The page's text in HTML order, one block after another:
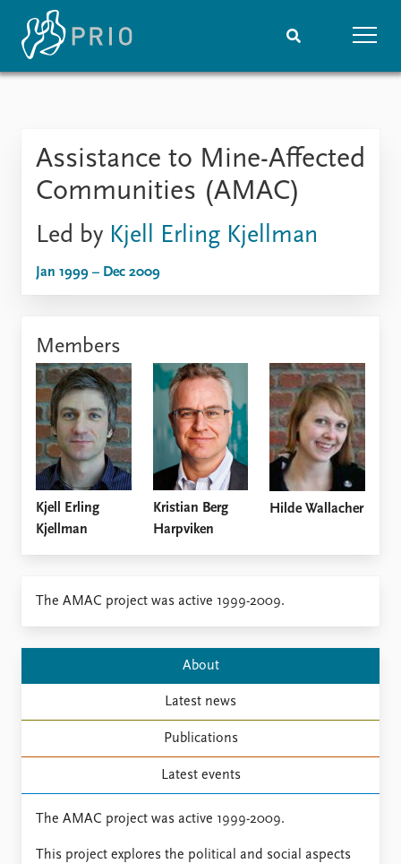
Media centre
Podcasts
News archive
Nobel Peace Prize list
Events
Upcoming events
Annual Peace Address
Event archive
Overview
Project archive
Funders
Locations
Education
Publications
Publication archive
Commentary
People
Current staff
Alphabetical list
Data
Datasets
About PRIO
About PRIO
Annual reports
Careers
Library
How to find
Contact
Intranet
Support us
Assistance to Mine-Affected
Communities (AMAC)
Led by Kjell Erling Kjellman
Jan 1999 – Dec 2009
Members
Kjell Erling
Kjellman
Kristian Berg
Harpviken
Hilde Wallacher
The AMAC project was active 1999-2009.
About
Latest news
Publications
Latest events
The AMAC project was active 1999-2009.
This project explores the political and social aspects